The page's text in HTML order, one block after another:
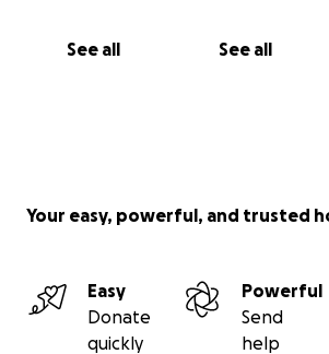
See all See all
Your easy, powerful, and trusted
Easy
Donate
quickly
Powerful
Send
help